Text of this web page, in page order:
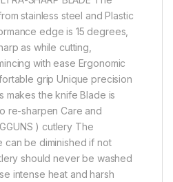
stainless steel and Plastic
edge is 15 degrees,
as while cutting,
with ease Ergonomic
grip Unique precision
makes the knife Blade is
re-sharpen Care and
) cutlery The
be diminished if not
should never be washed
intense heat and harsh